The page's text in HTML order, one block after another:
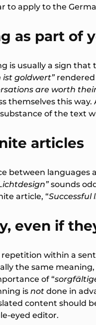
to apply to the
as part of
is usually a sign
ist goldwert”rendered
are worth
themselves this
of the text
articles
between languages
sounds
article, “Successful
even if
within a
the same meaning,
of “
is not done in
content should
eyed editor.